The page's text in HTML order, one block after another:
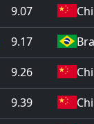
9.07
9.17
9.26
9.39